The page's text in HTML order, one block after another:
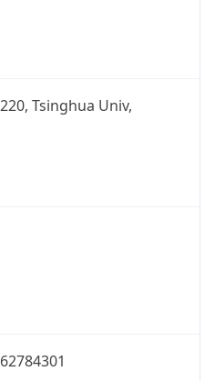
Tsinghua Univ,